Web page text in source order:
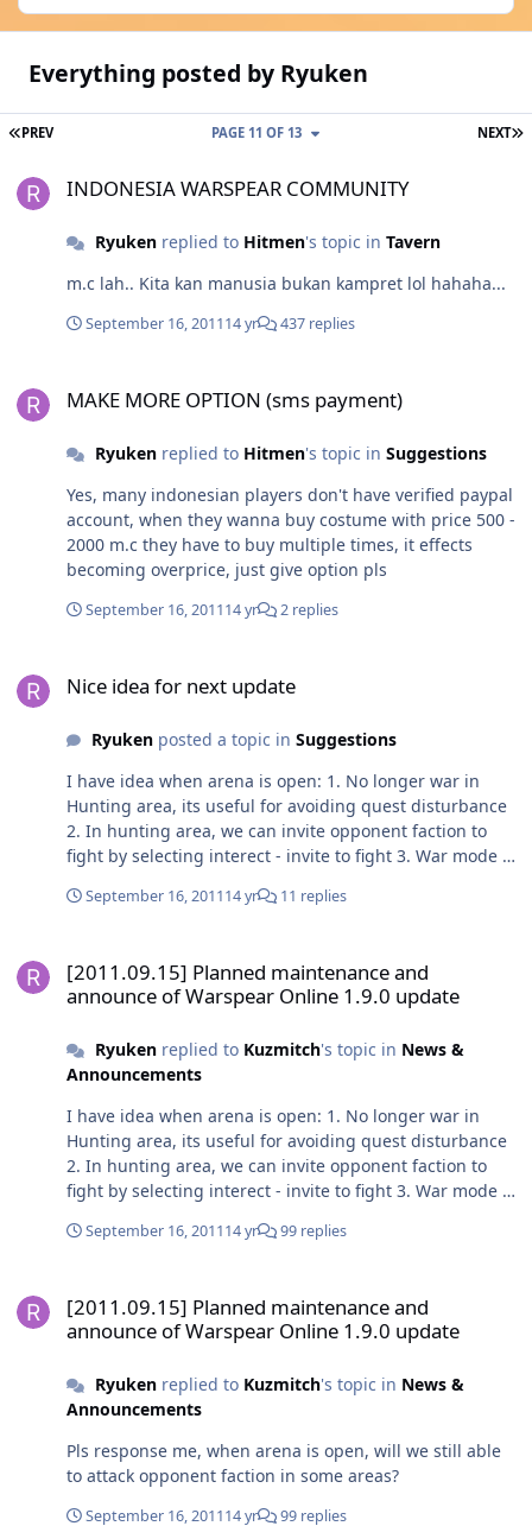
Everything posted by Ryuken
FIRST PAGE
PREV NEXT
PAGE 11 OF 13
INDONESIA WARSPEAR COMMUNITY
Ryukenreplied to Hitmen's topic in Tavern
m.c lah.. Kita kan manusia bukan kampret lol hahaha...
September 16, 201114 yr 437 replies
MAKE MORE OPTION (sms payment)
Ryukenreplied to Hitmen's topic in Suggestions
Yes, many indonesian players don't have verified paypal
account, when they wanna buy costume with price 500 -
2000 m.c they have to buy multiple times, it effects
becoming overprice, just give option pls
September 16, 201114 yr 2 replies
Nice idea for next update
Ryukenposted a topic in Suggestions
I have idea when arena is open: 1. No longer war in
Hunting area, its useful for avoiding quest disturbance
2. In hunting area, we can invite opponent faction to
fight by selecting interect - invite to fight 3. War mode in
be required to join at arena to reduce the
September 16, 201114 yr 11 replies
[2011.09.15] Planned maintenance and
announce of Warspear Online 1.9.0 update
Ryukenreplied to Kuzmitch's topic in News &
Announcements
I have idea when arena is open: 1. No longer war in
Hunting area, its useful for avoiding quest disturbance
2. In hunting area, we can invite opponent faction to
fight by selecting interect - invite to fight 3. War mode in
be required to join at arena to reduce the
September 16, 201114 yr 99 replies
[2011.09.15] Planned maintenance and
announce of Warspear Online 1.9.0 update
Ryukenreplied to Kuzmitch's topic in News &
Announcements
Pls response me, when arena is open, will we still able
to attack opponent faction in some areas?
September 16, 201114 yr 99 replies